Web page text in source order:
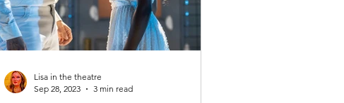
Lisa in the theatre
Sep 28, 2023
3 min read